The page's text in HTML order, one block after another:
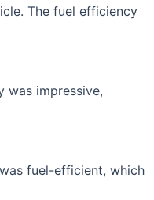
The fuel efficiency
was impressive,
fuel-efficient, which